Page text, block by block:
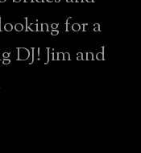
for a
DJ! Jim and